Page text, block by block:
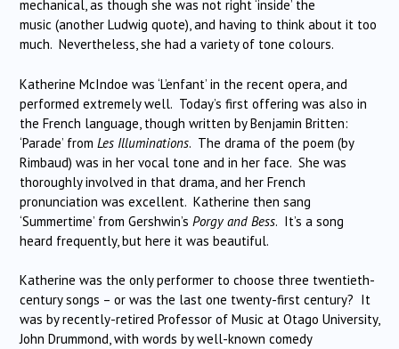
mechanical, as though she was not right ‘inside’ the
music (another Ludwig quote), and having to think about it too
much. Nevertheless, she had a variety of tone colours.
Katherine McIndoe was ‘L’enfant’ in the recent opera, and
performed extremely well. Today’s first offering was also in
the French language, though written by Benjamin Britten:
‘Parade’ from Les Illuminations. The drama of the poem (by
Rimbaud) was in her vocal tone and in her face. She was
thoroughly involved in that drama, and her French
pronunciation was excellent. Katherine then sang
‘Summertime’ from Gershwin’s Porgy and Bess. It’s a song
heard frequently, but here it was beautiful.
Katherine was the only performer to choose three twentieth-
century songs – or was the last one twenty-first century? It
was by recently-retired Professor of Music at Otago University,
John Drummond, with words by well-known comedy